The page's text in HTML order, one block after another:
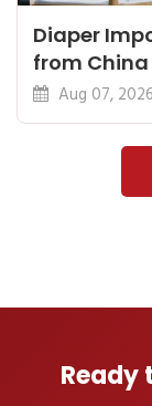
Diaper
from
Breakdown:
to
Aug 07, 2026
Ready